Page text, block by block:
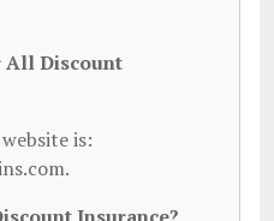
All Discount
is: